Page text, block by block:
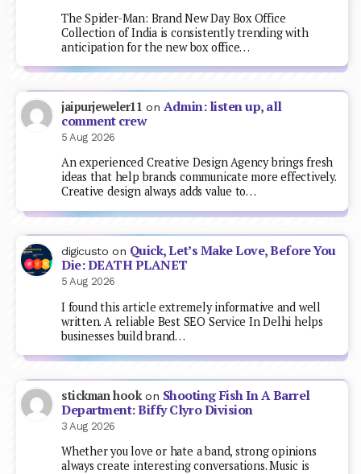
The Spider-Man: Brand New Day Box Office
Collection of India is consistently trending with
anticipation for the new box office…
jaipurjeweler11 on Admin: listen up, all
comment crew
5 Aug 2026
An experienced Creative Design Agency brings fresh
ideas that help brands communicate more effectively.
Creative design always adds value to…
digicusto on Quick, Let’s Make Love, Before You
Die: DEATH PLANET
5 Aug 2026
I found this article extremely informative and well
written. A reliable Best SEO Service In Delhi helps
businesses build brand…
stickman hookon Shooting Fish In A Barrel
Department: Biffy Clyro Division
3 Aug 2026
Whether you love or hate a band, strong opinions
always create interesting conversations. Music is